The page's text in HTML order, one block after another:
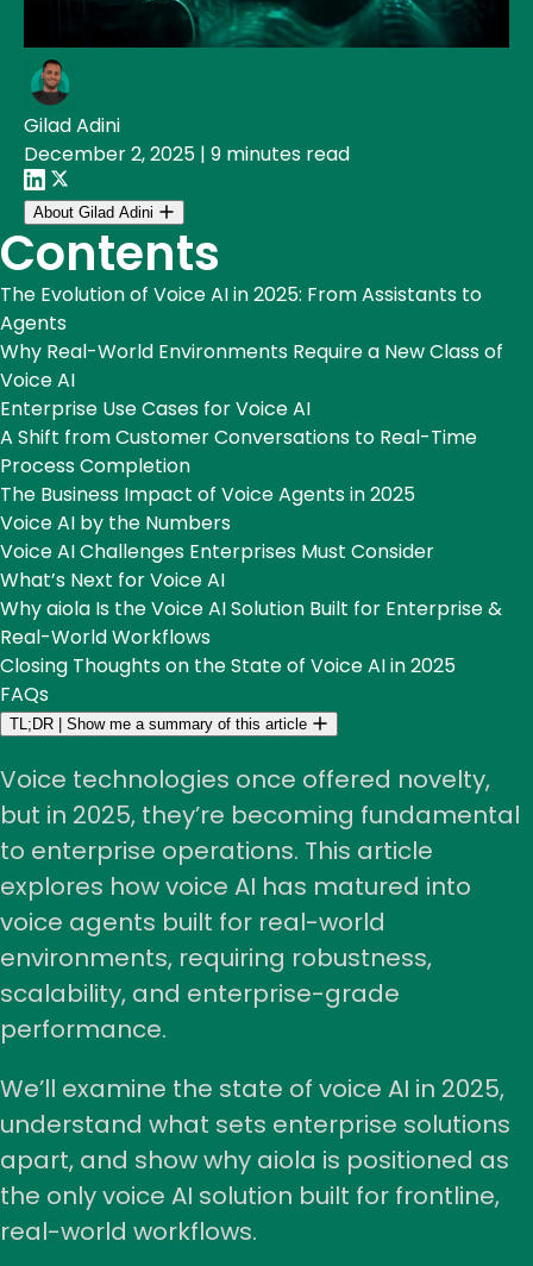
Gilad Adini
December 2, 2025 | 9 minutes read
About Gilad Adini
Contents
The Evolution of Voice AI in 2025: From Assistants to
Agents
Why Real-World Environments Require a New Class of
Voice AI
Enterprise Use Cases for Voice AI
A Shift from Customer Conversations to Real-Time
Process Completion
The Business Impact of Voice Agents in 2025
Voice AI by the Numbers
Voice AI Challenges Enterprises Must Consider
What’s Next for Voice AI
Why aiola Is the Voice AI Solution Built for Enterprise &
Real-World Workflows
Closing Thoughts on the State of Voice AI in 2025
FAQs
TL;DR Show me a summary of this article
Voice technologies once offered novelty,
but in 2025, they’re becoming fundamental
to enterprise operations. This article
explores how voice AI has matured into
voice agents built for real-world
environments, requiring robustness,
scalability, and enterprise-grade
performance.
We’ll examine the state of voice AI in 2025,
understand what sets enterprise solutions
apart, and show why aiola is positioned as
the only voice AI solution built for frontline,
real-world workflows.